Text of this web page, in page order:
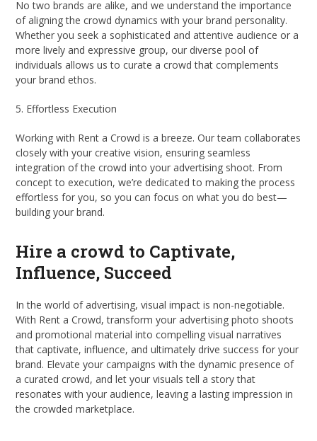
No two brands are alike, and we understand the importance
of aligning the crowd dynamics with your brand personality.
Whether you seek a sophisticated and attentive audience or a
more lively and expressive group, our diverse pool of
individuals allows us to curate a crowd that complements
your brand ethos.
5. Effortless Execution
Working with Rent a Crowd is a breeze. Our team collaborates
closely with your creative vision, ensuring seamless
integration of the crowd into your advertising shoot. From
concept to execution, we’re dedicated to making the process
effortless for you, so you can focus on what you do best—
building your brand.
Hire a crowd to Captivate,
Influence, Succeed
In the world of advertising, visual impact is non-negotiable.
With Rent a Crowd, transform your advertising photo shoots
and promotional material into compelling visual narratives
that captivate, influence, and ultimately drive success for your
brand. Elevate your campaigns with the dynamic presence of
a curated crowd, and let your visuals tell a story that
resonates with your audience, leaving a lasting impression in
the crowded marketplace.